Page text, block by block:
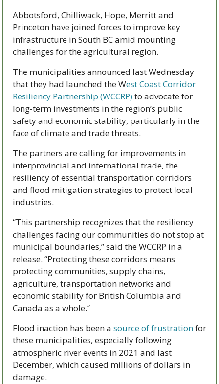
Abbotsford, Chilliwack, Hope, Merritt and
Princeton have joined forces to improve key
infrastructure in South BC amid mounting
challenges for the agricultural region.
The municipalities announced last Wednesday
that they had launched the West Coast Corridor
Resiliency Partnership (WCCRP) to advocate for
long-term investments in the region’s public
safety and economic stability, particularly in the
face of climate and trade threats.
The partners are calling for improvements in
interprovincial and international trade, the
resiliency of essential transportation corridors
and flood mitigation strategies to protect local
industries.
“This partnership recognizes that the resiliency
challenges facing our communities do not stop at
municipal boundaries,” said the WCCRP in a
release. “Protecting these corridors means
protecting communities, supply chains,
agriculture, transportation networks and
economic stability for British Columbia and
Canada as a whole.”
Flood inaction has been a source of frustration for
these municipalities, especially following
atmospheric river events in 2021 and last
December, which caused millions of dollars in
damage.